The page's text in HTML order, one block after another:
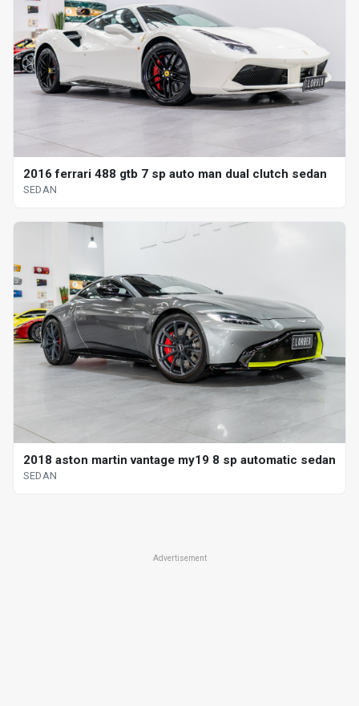
2016 ferrari 488 gtb 7 sp auto man dual clutch sedan
SEDAN
2018 aston martin vantage my19 8 sp automatic sedan
SEDAN
Advertisement